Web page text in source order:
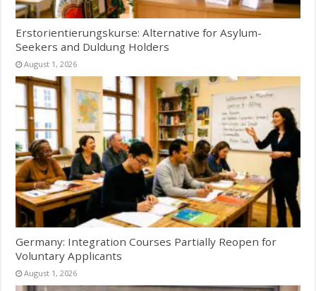
Erstorientierungskurse: Alternative for Asylum-
Seekers and Duldung Holders
August 1, 2026
Germany: Integration Courses Partially Reopen for
Voluntary Applicants
August 1, 2026